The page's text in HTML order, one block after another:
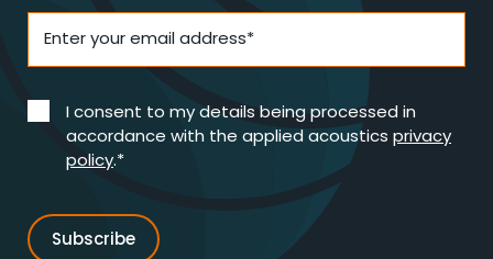
Enter your email address*
I consent to my details being processed in
accordance with the applied acoustics privacy
policy.*